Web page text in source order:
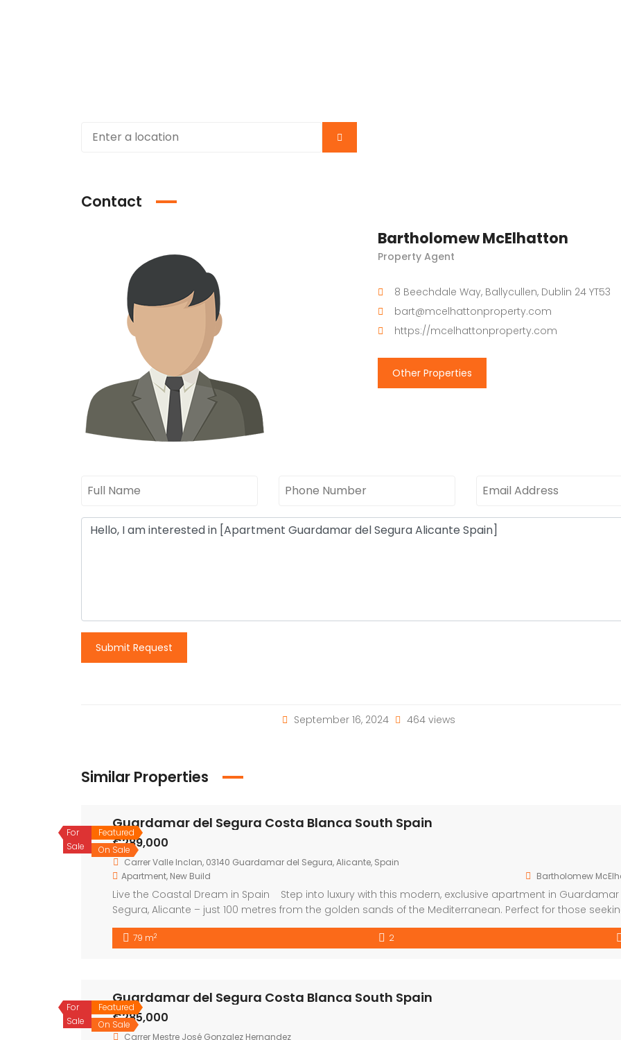
Contact
Bartholomew McElhatton
Property Agent
8 Beechdale Way, Ballycullen, Dublin 24 YT53
bart@mcelhattonproperty.com
https://mcelhattonproperty.com
Other Properties
Submit Request
September 16, 2024 464 views
Similar Properties
Featured
On Sale
For
Sale
Guardamar del Segura Costa Blanca South Spain
€289,000
Carrer Valle Inclan, 03140 Guardamar del Segura, Alicante, Spain
Apartment, New Build Bartholomew
Live the Coastal Dream in Spain Step into luxury with this modern, exclusive apartment in Guardamar
Segura, Alicante – just 100 metres from the golden sands of the Mediterranean. Perfect for those
sunshine, comfort, and an unbeatable lifestyle, this development offers a choice of one or two
apartments, all designed with […]
79 m2 2
Featured
On Sale
For
Sale
Guardamar del Segura Costa Blanca South Spain
€285,000
Carrer Mestre José Gonzalez Hernandez